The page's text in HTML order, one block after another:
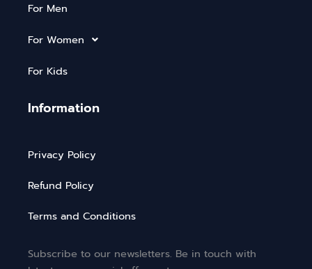
For Men
For Women
For Kids
Information
Privacy Policy
Refund Policy
Terms and Conditions
Subscribe to our newsletters. Be in touch with